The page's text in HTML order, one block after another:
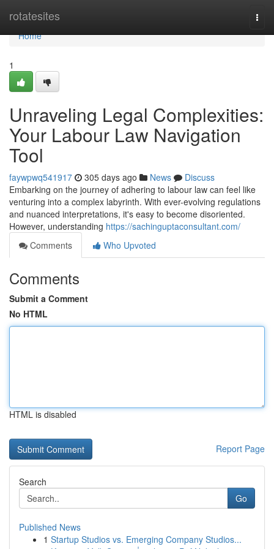
rotatesites
Home
Home
1
Unraveling Legal Complexities:
Your Labour Law Navigation
Tool
faywpwq541917 305 days ago News
Discuss
Embarking on the journey of adhering to labour law can feel like
venturing into a complex labyrinth. With ever-evolving regulations
and nuanced interpretations, it's easy to become disoriented.
However, understanding https://sachinguptaconsultant.com/
Comments
Who Upvoted
Comments
Submit a Comment
No HTML
HTML is disabled
Report Page
Search
Go
Published News
1 Startup Studios vs. Emerging Company Studios...